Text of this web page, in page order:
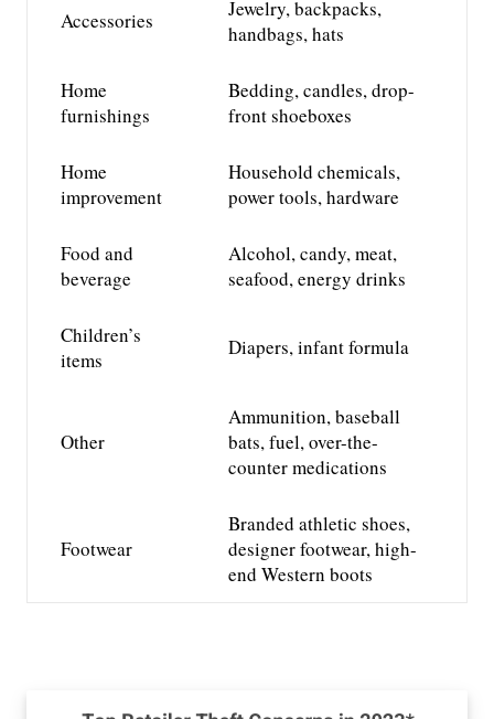
Accessories Jewelry, backpacks,
handbags, hats
Home
furnishings
Bedding, candles, drop-
front shoeboxes
Home
improvement
Household chemicals,
power tools, hardware
Food and
beverage
Alcohol, candy, meat,
seafood, energy drinks
Children’s
items
Diapers, infant formula
Other
Ammunition, baseball
bats, fuel, over-the-
counter medications
Footwear
Branded athletic shoes,
designer footwear, high-
end Western boots